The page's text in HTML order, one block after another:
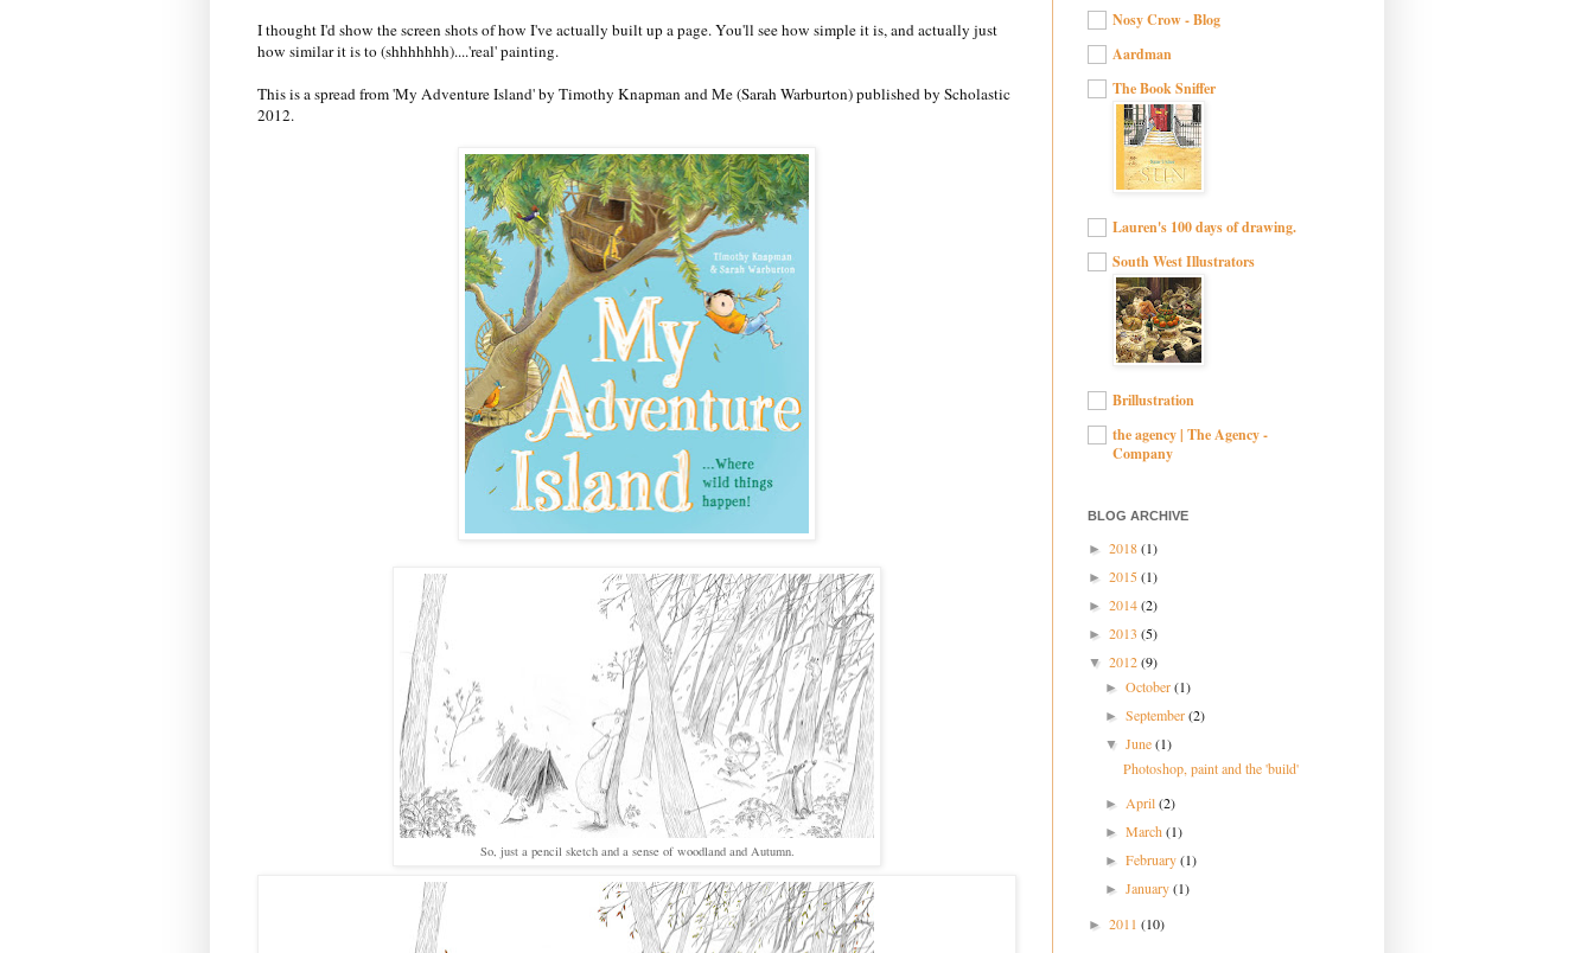
I thought I'd show the screen shots of how I've actually built up a page. You'll see how simple it is, and actually just
how similar it is to (shhhhhhh)....'real' painting.
This is a spread from 'My Adventure Island' by Timothy Knapman and Me (Sarah Warburton) published by Scholastic
2012.
So, just a pencil sketch and a sense of woodland and Autumn.
Nosy Crow - Blog
Aardman
The Book Sniffer
Lauren's 100 days of drawing.
South West Illustrators
Brillustration
the agency | The Agency -
Company
BLOG ARCHIVE
► 2018(1)
► 2015(1)
► 2014(2)
► 2013 (5)
▼ 2012(9)
►October(1)
►September(2)
▼June(1)
Photoshop, paint and the 'build'
► April(2)
►March(1)
►February(1)
►January(1)
► 2011 (10)